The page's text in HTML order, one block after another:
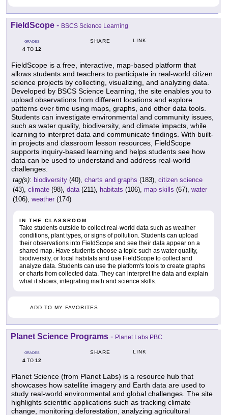
FieldScope - BSCS Science Learning
GRADES
4 TO 12
SHARE LINK
FieldScope is a free, interactive, map-based platform that
allows students and teachers to participate in real-world citizen
science projects by collecting, visualizing, and analyzing data.
Developed by BSCS Science Learning, the site enables you to
upload observations from different locations and explore
patterns over time using maps, graphs, and other data tools.
Students can investigate environmental and community issues,
such as water quality, biodiversity, and climate impacts, while
learning to interpret data and communicate findings. With built-
in projects and classroom lesson resources, FieldScope
supports inquiry-based learning and helps students see how
data can be used to understand and address real-world
challenges.
tag(s): biodiversity (40), charts and graphs (183), citizen science
(43), climate (98), data(211), habitats (106), map skills (67), water
(106), weather (174)
IN THE CLASSROOM
Take students outside to collect real-world data such as weather
conditions, plant types, or signs of pollution. Students can upload
their observations into FieldScope and see their data appear on a
shared map. Have students choose a topic such as water quality,
biodiversity, or local habitats and use FieldScope to collect and
analyze data. Students can use the platform's tools to create graphs
or charts from collected data. They can interpret the data and explain
what it shows, integrating math and science skills.
ADD TO MY FAVORITES
Planet Science Programs - Planet Labs PBC
GRADES
4 TO 12
SHARE LINK
Planet Science (from Planet Labs) is a resource hub that
showcases how satellite imagery and Earth data are used to
study real-world environmental and global challenges. The site
highlights scientific applications such as tracking climate
change, monitoring deforestation, analyzing agricultural